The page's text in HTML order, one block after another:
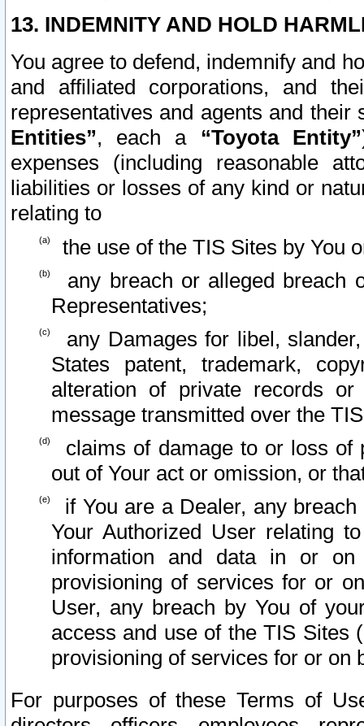
13. INDEMNITY AND HOLD
You agree to defend, indemnify and
and affiliated corporations, and
representatives and agents and
Entities”, each a “Toyota Entity”
expenses (including reasonable
liabilities or losses of any kind or
relating to
the use of the TIS Sites by You
any breach or alleged breach
Representatives;
any Damages for libel,
States patent, trademark,
alteration of private records
message transmitted over the
claims of damage to or loss of
out of Your act or omission, or
if You are a Dealer, any
Your Authorized User relating
information and data in or on
provisioning of services for or
User, any breach by You of
access and use of the TIS Sites
provisioning of services for or on
For purposes of these Terms of